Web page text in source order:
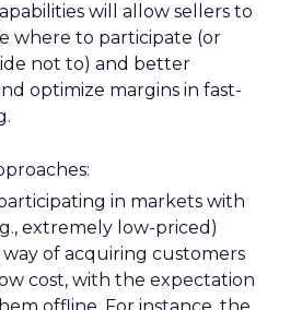
will allow sellers to
where to participate (or
not to) and better
optimize margins in fast-
in markets with
extremely low-priced)
way of acquiring customers
cost, with the expectation